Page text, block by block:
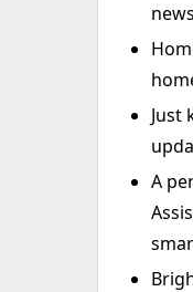
Just
A